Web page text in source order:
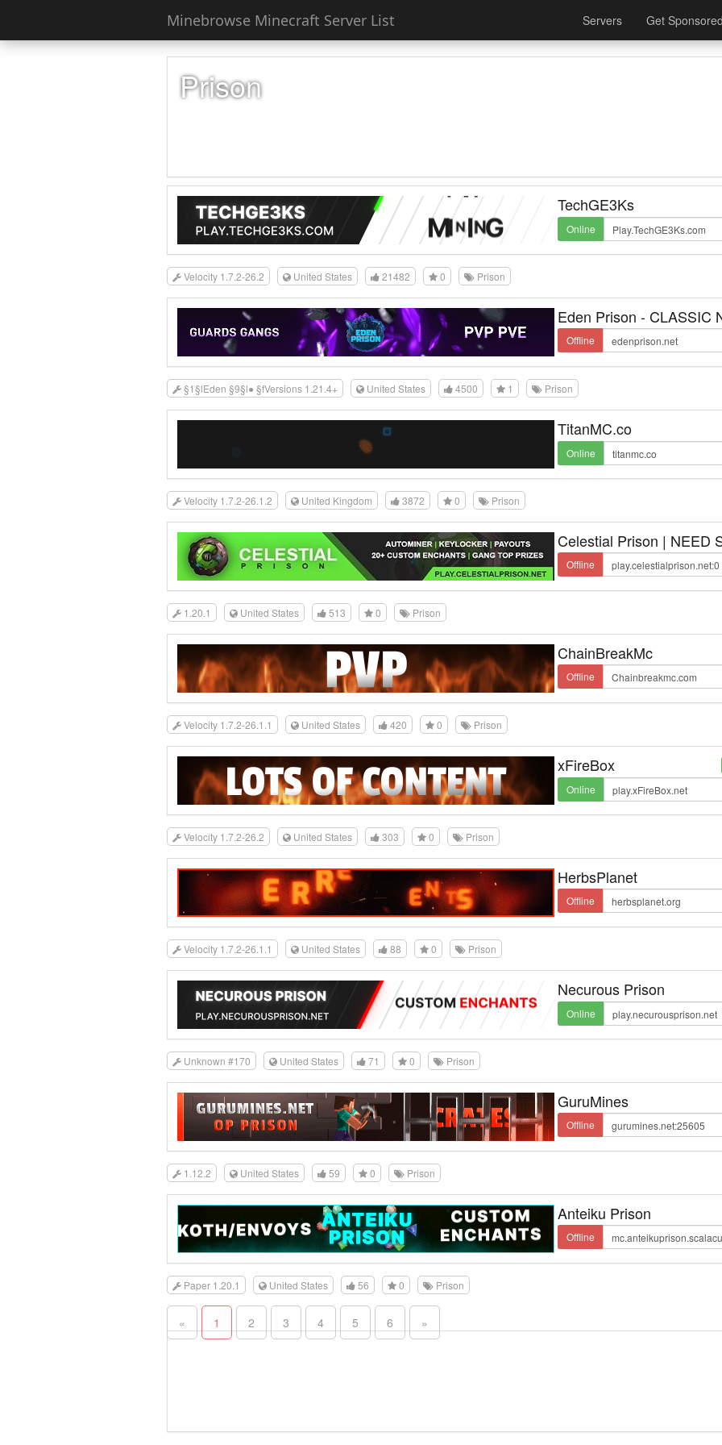
Minebrowse Minecraft Server List Servers Get Sponsored
Prison
TechGE3Ks
Online
Velocity 1.7.2-26.2 United States 21482 0 Prison
Eden Prison - CLASSIC
Offline
§1§lEden §9§l● §fVersions 1.21.4+ United States 4500 1 Prison
TitanMC.co
Online
Velocity 1.7.2-26.1.2 United Kingdom 3872 0 Prison
Celestial Prison | NEED
Offline
1.20.1 United States 513 0 Prison
ChainBreakMc
Offline
Velocity 1.7.2-26.1.1 United States 420 0 Prison
xFireBox
Online
Velocity 1.7.2-26.2 United States 303 0 Prison
HerbsPlanet
Offline
Velocity 1.7.2-26.1.1 United States 88 0 Prison
Necurous Prison
Online
Unknown #170 United States 71 0 Prison
GuruMines
Offline
1.12.2 United States 59 0 Prison
Anteiku Prison
Offline
Paper 1.20.1 United States 56 0 Prison
« 1 2 3 4 5 6 »